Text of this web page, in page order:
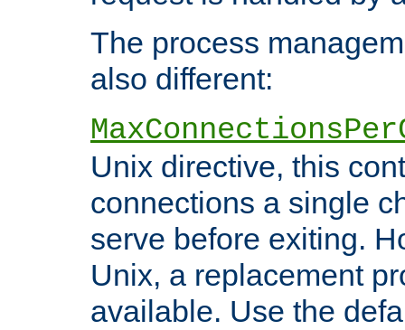
The process
also different:
Unix directive, this
connections a single
serve before exiting.
Unix, a replacement
available. Use the